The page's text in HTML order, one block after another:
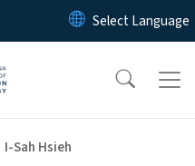
Skip to main content
I-Sah Hsieh